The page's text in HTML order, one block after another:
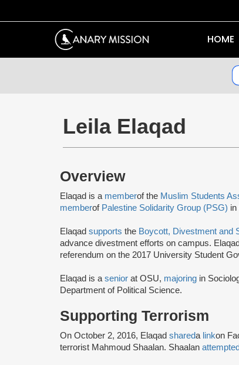
HOME
Leila Elaqad
Overview
Elaqad is a memberof the Muslim Students
memberof Palestine Solidarity Group (PSG) in
Elaqad supports the Boycott, Divestment and
advance divestment efforts on campus.
referendum on the 2017 University Student
Elaqad is a senior at OSU, majoring in
Department of Political Science.
Supporting Terrorism
On October 2, 2016, Elaqad shareda linkon
terrorist Mahmoud Shaalan. Shaalan